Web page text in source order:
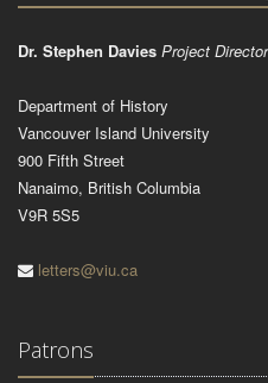
Dr. Stephen Davies Project Director
Department of History
Vancouver Island University
900 Fifth Street
Nanaimo, British Columbia
V9R 5S5
letters@viu.ca
Patrons